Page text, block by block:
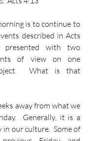
is to continue to
described in Acts
with two
of view on one
What is that
away from what we
Generally, it is a
our culture.  Some of